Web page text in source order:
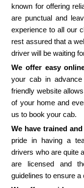
known for offering
are punctual and
experience to all our
rest assured that a
driver will be waiting
We offer easy
your cab in
friendly website
of your home and
us to book your cab.
We have trained
pride in having a
drivers who are quite
are licensed and
guidelines to ensure